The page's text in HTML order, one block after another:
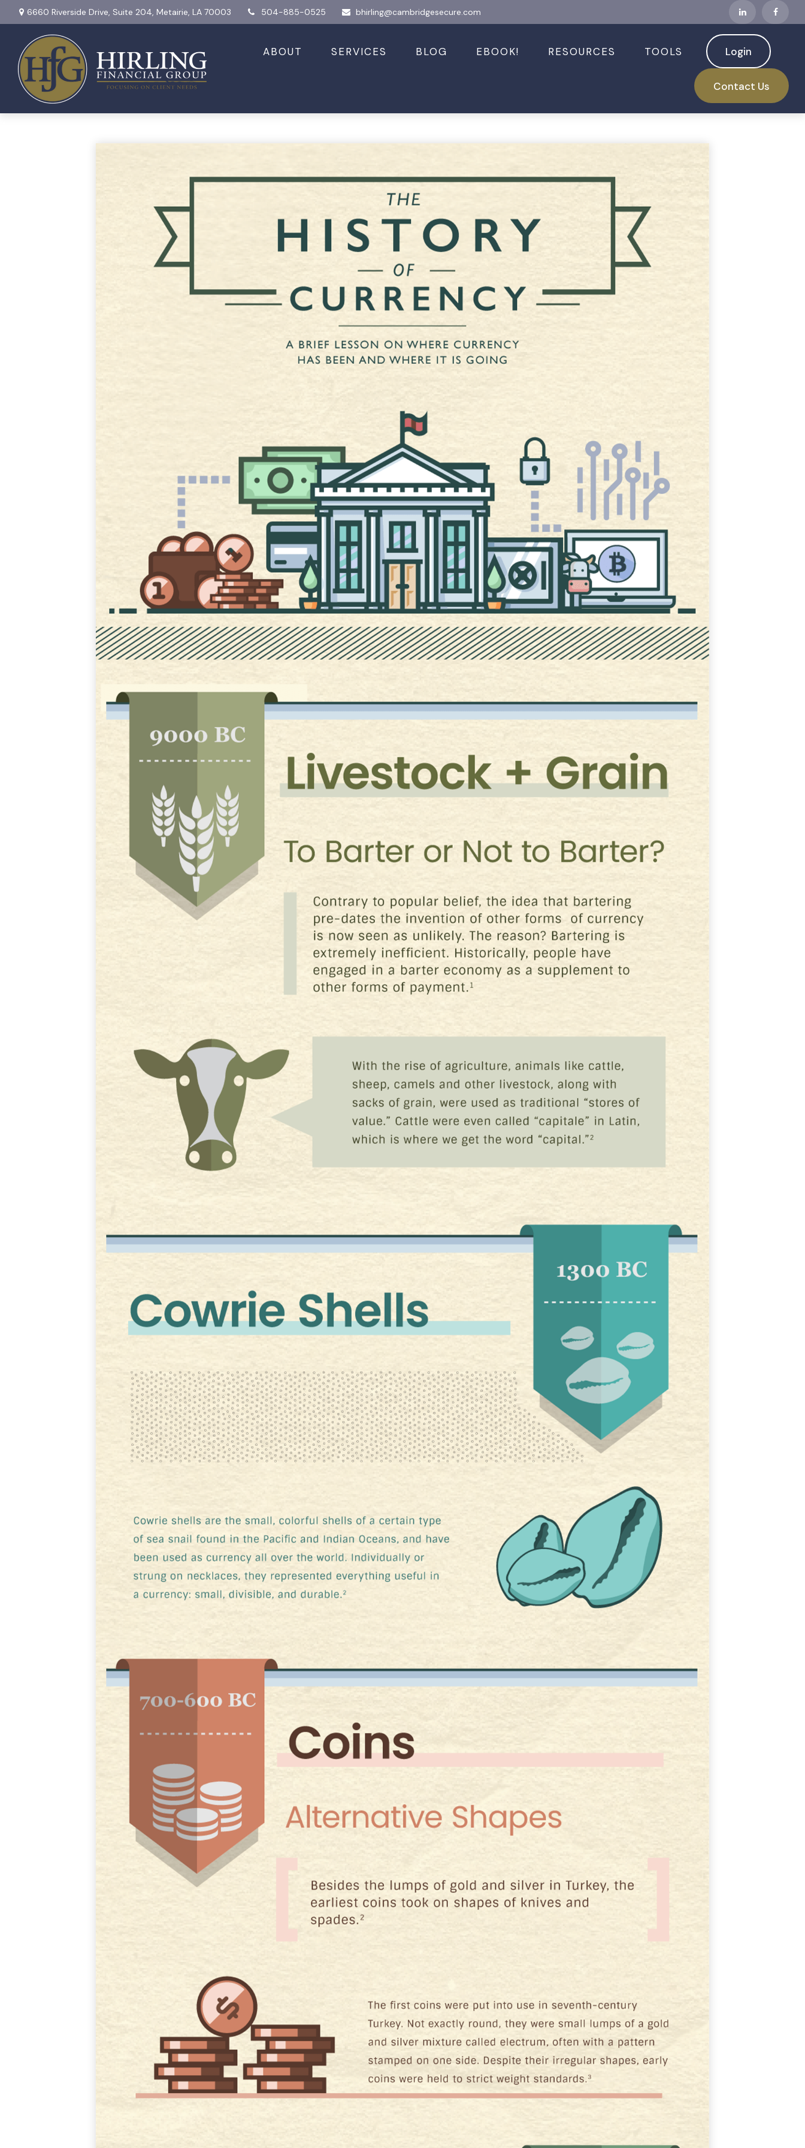
6660 Riverside Drive, Suite 204, Metairie, LA 70003 504-885-0525 bhirling@cambridgesecure.com
ABOUT SERVICES BLOG EBOOK! RESOURCES TOOLS Login
Contact Us